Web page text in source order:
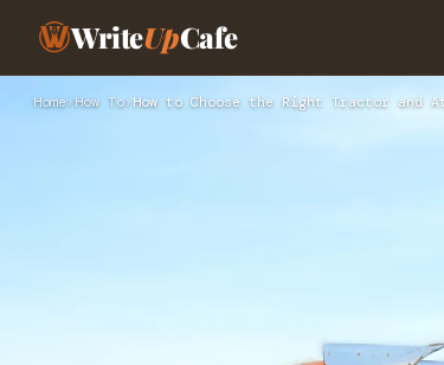
WriteUpCafe
Home›How To›How to Choose the Right Tractor and